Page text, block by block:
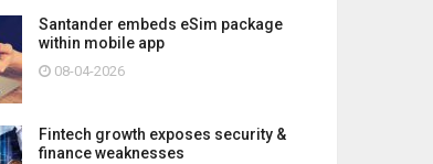
Santander embeds eSim package
within mobile app
08-04-2026
Fintech growth exposes security &
finance weaknesses